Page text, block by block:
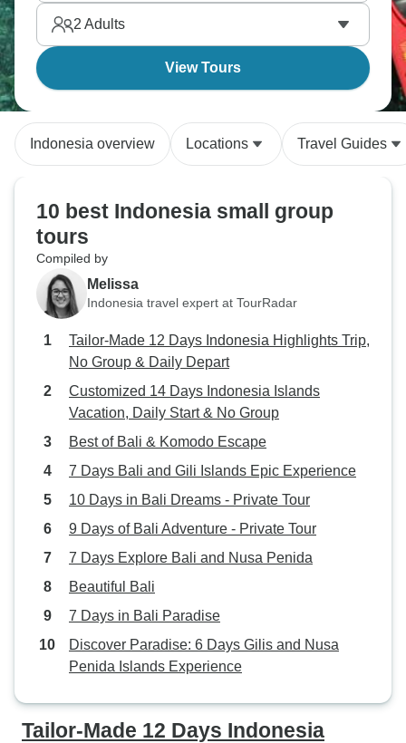
Grand Mosque and spotting orangutans in Gunung
Leuser Park whilst discovering Samosir Island.
2 Adults
View Tours
Indonesia overview Locations Travel Guides
10 best Indonesia small group
tours
Compiled by
Melissa
Indonesia travel expert at TourRadar
Tailor-Made 12 Days Indonesia Highlights Trip,
No Group & Daily Depart
Customized 14 Days Indonesia Islands
Vacation, Daily Start & No Group
Best of Bali & Komodo Escape
7 Days Bali and Gili Islands Epic Experience
10 Days in Bali Dreams - Private Tour
9 Days of Bali Adventure - Private Tour
7 Days Explore Bali and Nusa Penida
Beautiful Bali
7 Days in Bali Paradise
Discover Paradise: 6 Days Gilis and Nusa
Penida Islands Experience
Tailor-Made 12 Days Indonesia